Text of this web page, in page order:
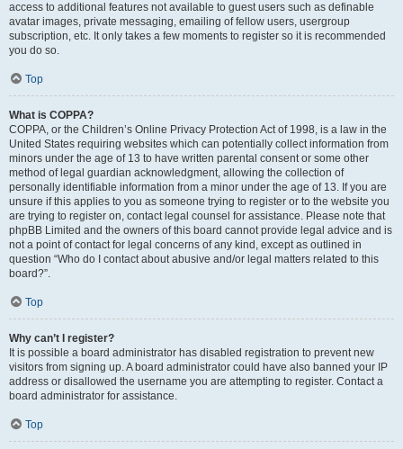
access to additional features not available to guest users such as definable
avatar images, private messaging, emailing of fellow users, usergroup
subscription, etc. It only takes a few moments to register so it is recommended
you do so.
Top
What is COPPA?
COPPA, or the Children’s Online Privacy Protection Act of 1998, is a law in the
United States requiring websites which can potentially collect information from
minors under the age of 13 to have written parental consent or some other
method of legal guardian acknowledgment, allowing the collection of
personally identifiable information from a minor under the age of 13. If you are
unsure if this applies to you as someone trying to register or to the website you
are trying to register on, contact legal counsel for assistance. Please note that
phpBB Limited and the owners of this board cannot provide legal advice and is
not a point of contact for legal concerns of any kind, except as outlined in
question “Who do I contact about abusive and/or legal matters related to this
board?”.
Top
Why can’t I register?
It is possible a board administrator has disabled registration to prevent new
visitors from signing up. A board administrator could have also banned your IP
address or disallowed the username you are attempting to register. Contact a
board administrator for assistance.
Top